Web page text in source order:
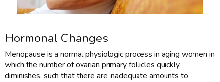
Hormonal Changes
Menopause is a normal physiologic process in aging women in
which the number of ovarian primary follicles quickly
diminishes, such that there are inadequate amounts to